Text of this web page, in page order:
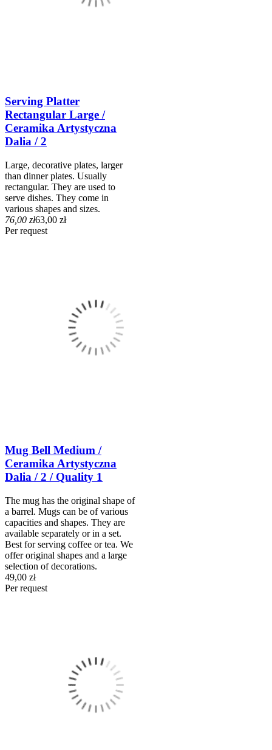
Serving Platter
Rectangular Large /
Ceramika Artystyczna
Dalia / 2
Large, decorative plates, larger
than dinner plates. Usually
rectangular. They are used to
serve dishes. They come in
various shapes and sizes.
76,00 zł63,00 zł
Per request
Mug Bell Medium /
Ceramika Artystyczna
Dalia / 2 / Quality 1
The mug has the original shape of
a barrel. Mugs can be of various
capacities and shapes. They are
available separately or in a set.
Best for serving coffee or tea. We
offer original shapes and a large
selection of decorations.
49,00 zł
Per request